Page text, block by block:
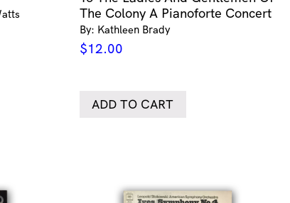
The Colony A Pianoforte Concert
By: Kathleen Brady
$12.00
ADD TO CART